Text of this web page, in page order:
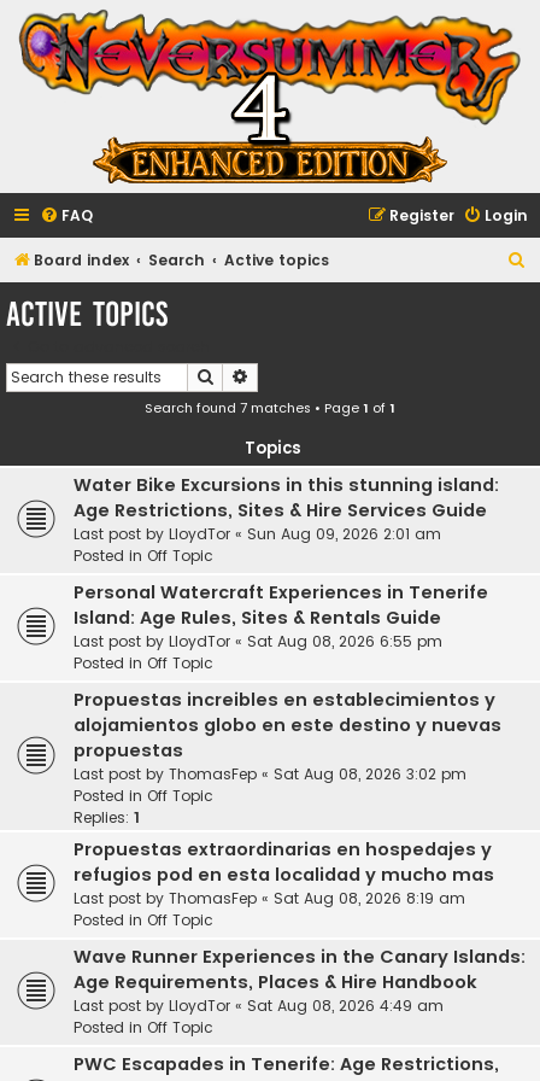
FAQ Login
Register
Board index Search Active topics
Active topics
Search
Search found 7 matches • Page1 of1
Topics
Water Bike Excursions in this stunning island:
Age Restrictions, Sites & Hire Services Guide
Last post by LloydTor « Sun Aug 09, 2026 2:01 am
Posted in Off Topic
Personal Watercraft Experiences in Tenerife
Island: Age Rules, Sites & Rentals Guide
Last post by LloydTor « Sat Aug 08, 2026 6:55 pm
Posted in Off Topic
Propuestas increibles en establecimientos y
alojamientos globo en este destino y nuevas
propuestas
Last post by ThomasFep « Sat Aug 08, 2026 3:02 pm
Posted in Off Topic
Replies: 1
Propuestas extraordinarias en hospedajes y
refugios pod en esta localidad y mucho mas
Last post by ThomasFep « Sat Aug 08, 2026 8:19 am
Posted in Off Topic
Wave Runner Experiences in the Canary Islands:
Age Requirements, Places & Hire Handbook
Last post by LloydTor « Sat Aug 08, 2026 4:49 am
Posted in Off Topic
PWC Escapades in Tenerife: Age Restrictions,